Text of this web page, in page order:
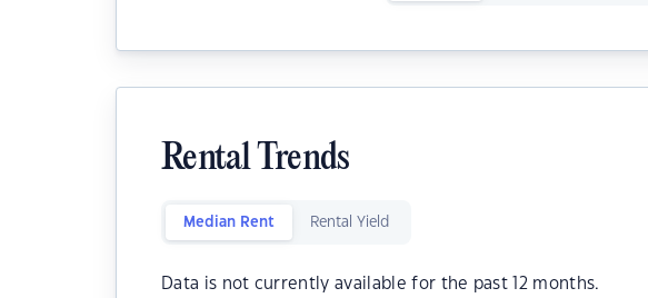
Rental Trends
Median Rent Rental Yield
Data is not currently available for the past 12 months.